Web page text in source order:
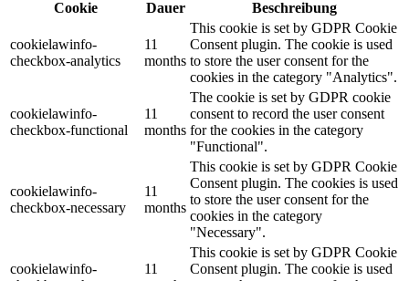
Cookie
Dauer Beschreibung
cookielawinfo-
checkbox-analytics
11
months
This cookie is set by GDPR Cookie
Consent plugin. The cookie is used
to store the user consent for the
cookies in the category "Analytics".
cookielawinfo-
checkbox-functional
11
months
The cookie is set by GDPR cookie
consent to record the user consent
for the cookies in the category
"Functional".
cookielawinfo-
checkbox-necessary
11
months
This cookie is set by GDPR Cookie
Consent plugin. The cookies is used
to store the user consent for the
cookies in the category
"Necessary".
cookielawinfo-
11
This cookie is set by GDPR Cookie
Consent plugin. The cookie is used